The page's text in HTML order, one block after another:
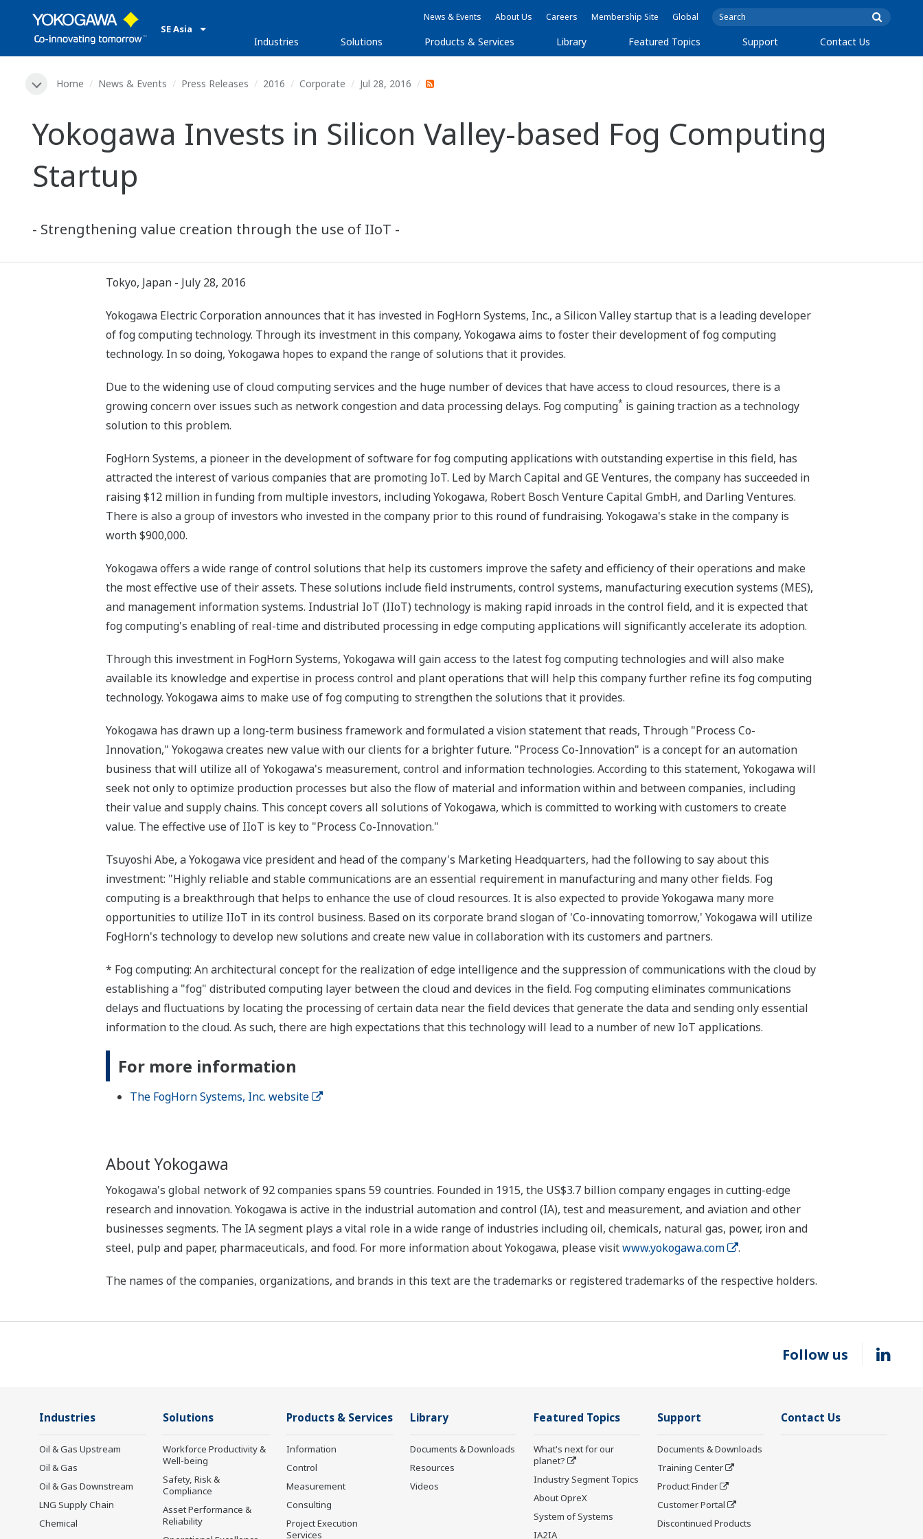
SE Asia
News & Events About Us Careers Membership Site Global
Industries Solutions Products & Services Library Featured Topics Support Contact Us
Home News & Events Press Releases 2016 Corporate Jul 28, 2016
Yokogawa Invests in Silicon Valley-based Fog Computing
Startup
- Strengthening value creation through the use of IIoT -
Tokyo, Japan - July 28, 2016
Yokogawa Electric Corporation announces that it has invested in FogHorn Systems, Inc., a Silicon Valley startup that is a leading developer
of fog computing technology. Through its investment in this company, Yokogawa aims to foster their development of fog computing
technology. In so doing, Yokogawa hopes to expand the range of solutions that it provides.
Due to the widening use of cloud computing services and the huge number of devices that have access to cloud resources, there is a
growing concern over issues such as network congestion and data processing delays. Fog computing* is gaining traction as a technology
solution to this problem.
FogHorn Systems, a pioneer in the development of software for fog computing applications with outstanding expertise in this field, has
attracted the interest of various companies that are promoting IoT. Led by March Capital and GE Ventures, the company has succeeded in
raising $12 million in funding from multiple investors, including Yokogawa, Robert Bosch Venture Capital GmbH, and Darling Ventures.
There is also a group of investors who invested in the company prior to this round of fundraising. Yokogawa's stake in the company is
worth $900,000.
Yokogawa offers a wide range of control solutions that help its customers improve the safety and efficiency of their operations and make
the most effective use of their assets. These solutions include field instruments, control systems, manufacturing execution systems (MES),
and management information systems. Industrial IoT (IIoT) technology is making rapid inroads in the control field, and it is expected that
fog computing's enabling of real-time and distributed processing in edge computing applications will significantly accelerate its adoption.
Through this investment in FogHorn Systems, Yokogawa will gain access to the latest fog computing technologies and will also make
available its knowledge and expertise in process control and plant operations that will help this company further refine its fog computing
technology. Yokogawa aims to make use of fog computing to strengthen the solutions that it provides.
Yokogawa has drawn up a long-term business framework and formulated a vision statement that reads, Through "Process Co-
Innovation," Yokogawa creates new value with our clients for a brighter future. "Process Co-Innovation" is a concept for an automation
business that will utilize all of Yokogawa's measurement, control and information technologies. According to this statement, Yokogawa will
seek not only to optimize production processes but also the flow of material and information within and between companies, including
their value and supply chains. This concept covers all solutions of Yokogawa, which is committed to working with customers to create
value. The effective use of IIoT is key to "Process Co-Innovation."
Tsuyoshi Abe, a Yokogawa vice president and head of the company's Marketing Headquarters, had the following to say about this
investment: "Highly reliable and stable communications are an essential requirement in manufacturing and many other fields. Fog
computing is a breakthrough that helps to enhance the use of cloud resources. It is also expected to provide Yokogawa many more
opportunities to utilize IIoT in its control business. Based on its corporate brand slogan of 'Co-innovating tomorrow,' Yokogawa will utilize
FogHorn's technology to develop new solutions and create new value in collaboration with its customers and partners.
* Fog computing: An architectural concept for the realization of edge intelligence and the suppression of communications with the cloud by
establishing a "fog" distributed computing layer between the cloud and devices in the field. Fog computing eliminates communications
delays and fluctuations by locating the processing of certain data near the field devices that generate the data and sending only essential
information to the cloud. As such, there are high expectations that this technology will lead to a number of new IoT applications.
For more information
The FogHorn Systems, Inc. website
About Yokogawa
Yokogawa's global network of 92 companies spans 59 countries. Founded in 1915, the US$3.7 billion company engages in cutting-edge
research and innovation. Yokogawa is active in the industrial automation and control (IA), test and measurement, and aviation and other
businesses segments. The IA segment plays a vital role in a wide range of industries including oil, chemicals, natural gas, power, iron and
steel, pulp and paper, pharmaceuticals, and food. For more information about Yokogawa, please visitwww.yokogawa.com .
The names of the companies, organizations, and brands in this text are the trademarks or registered trademarks of the respective holders.
Follow us
Industries
Oil & Gas Upstream
Oil & Gas
Oil & Gas Downstream
LNG Supply Chain
Chemical
Solutions
Workforce Productivity &
Well-being
Safety, Risk &
Compliance
Asset Performance &
Reliability
Products & Services
Information
Control
Measurement
Consulting
Project Execution
Services
Library
Documents & Downloads
Resources
Videos
Featured Topics
What's next for our
planet?
Industry Segment Topics
About OpreX
System of Systems
IA2IA
Support
Documents & Downloads
Training Center
Product Finder
Customer Portal
Discontinued Products
Contact Us